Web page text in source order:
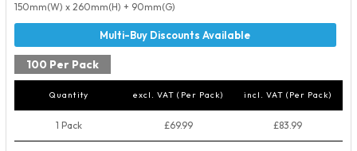
150mm(W) x 260mm(H) + 90mm(G)
100 Per Pack
Quantity excl. VAT (Per Pack) incl. VAT (Per Pack)
1 Pack £69.99 £83.99